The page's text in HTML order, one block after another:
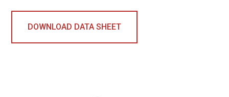
DOWNLOAD DATA SHEET